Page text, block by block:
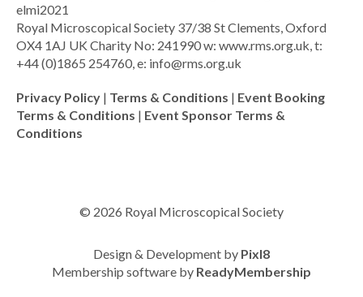
elmi2021
Royal Microscopical Society 37/38 St Clements, Oxford
OX4 1AJ UK Charity No: 241990 w: www.rms.org.uk, t:
+44 (0)1865 254760, e: info@rms.org.uk
Privacy Policy | Terms & Conditions | Event Booking
Terms & Conditions | Event Sponsor Terms &
Conditions
© 2026 Royal Microscopical Society
Design & Development by Pixl8
Membership software by ReadyMembership